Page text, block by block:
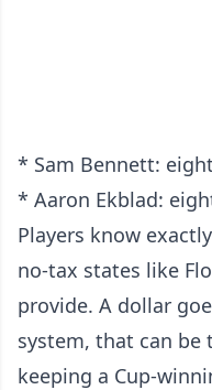
* Sam Bennett:
* Aaron Ekblad:
Players know
no-tax states like
provide. A dollar
system, that can be
keeping a Cup-